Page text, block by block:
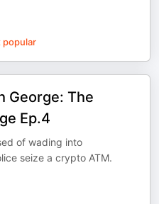
popular
George: The
Ep.4
of wading into
seize a crypto ATM.